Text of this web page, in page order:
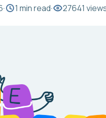
· 1 min read· 27641